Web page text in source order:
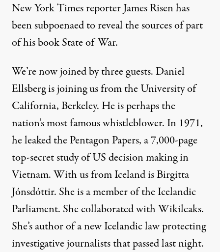
New York Times reporter James Risen has
been subpoenaed to reveal the sources of part
of his book State of War.
We’re now joined by three guests. Daniel
Ellsberg is joining us from the University of
California, Berkeley. He is perhaps the
nation’s most famous whistleblower. In 1971,
he leaked the Pentagon Papers, a 7,000-page
top-secret study of US decision making in
Vietnam. With us from Iceland is Birgitta
Jónsdóttir. She is a member of the Icelandic
Parliament. She collaborated with Wikileaks.
She’s author of a new Icelandic law protecting
investigative journalists that passed last night.